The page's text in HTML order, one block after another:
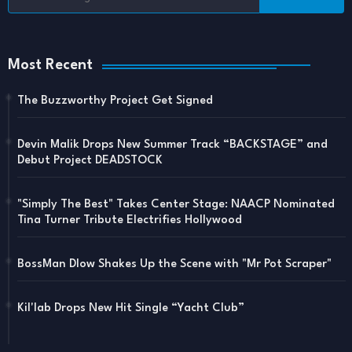
Most Recent
The Buzzworthy Project Get Signed
Devin Malik Drops New Summer Track “BACKSTAGE” and
Debut Project DEADSTOCK
"Simply The Best" Takes Center Stage: NAACP Nominated
Tina Turner Tribute Electrifies Hollywood
BossMan Dlow Shakes Up the Scene with "Mr Pot Scraper"
Kil'lab Drops New Hit Single “Yacht Club”